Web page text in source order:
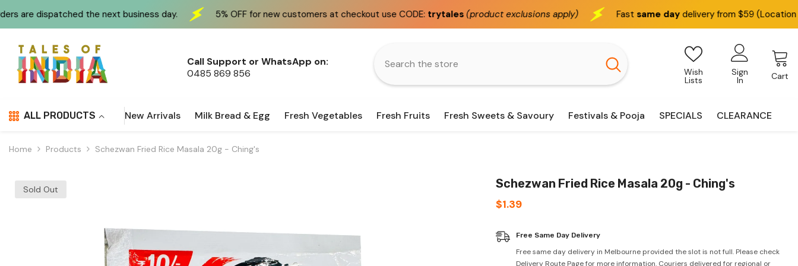
the next business day. 5% OFF for new customers at checkout use CODE:trytales(product exclusions apply) Fastsame day delivery from $59 (Location based)
Call Support or WhatsApp on:
0485 869 856
Wish
Lists
Sign
In Cart
ALL PRODUCTS New Arrivals Milk Bread & Egg Fresh Vegetables Fresh Fruits Fresh Sweets & Savoury Festivals & Pooja SPECIALS CLEARANCE
Home Products Schezwan Fried Rice Masala 20g - Ching's
Sold Out
Schezwan Fried Rice Masala 20g - Ching's
$1.39
Free Same Day Delivery
Free same day delivery in Melbourne provided the slot is not full. Please check
Delivery Route Page for more information. Couriers delivered for regional or